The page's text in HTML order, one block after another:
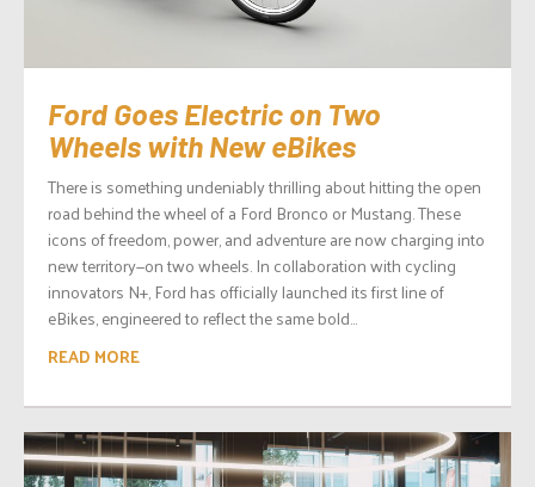
Ford Goes Electric on Two
Wheels with New eBikes
There is something undeniably thrilling about hitting the open
road behind the wheel of a Ford Bronco or Mustang. These
icons of freedom, power, and adventure are now charging into
new territory—on two wheels. In collaboration with cycling
innovators N+, Ford has officially launched its first line of
eBikes, engineered to reflect the same bold...
READ MORE